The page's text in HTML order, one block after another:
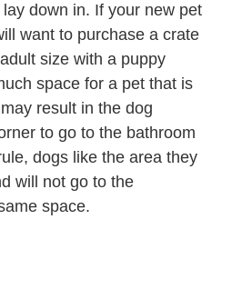
down in. If your new pet
want to purchase a crate
size with a puppy
space for a pet that is
result in the dog
to go to the bathroom
dogs like the area they
will not go to the
space.